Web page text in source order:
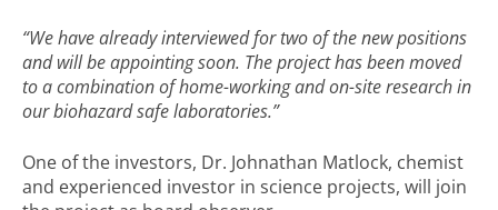
“We have already interviewed for two of the new positions
and will be appointing soon. The project has been moved
to a combination of home-working and on-site research in
our biohazard safe laboratories.”
One of the investors, Dr. Johnathan Matlock, chemist
and experienced investor in science projects, will join